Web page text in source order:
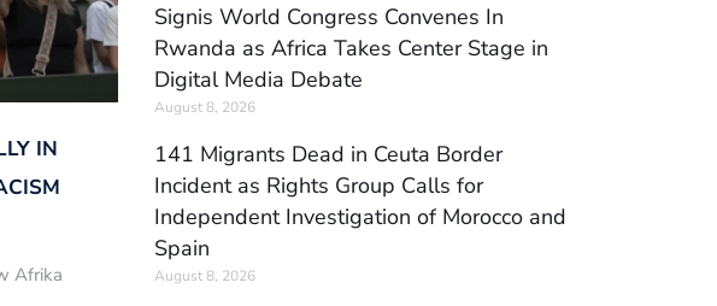
IN
Afrika
Signis World Congress Convenes In
Rwanda as Africa Takes Center Stage in
Digital Media Debate
August 8, 2026
141 Migrants Dead in Ceuta Border
Incident as Rights Group Calls for
Independent Investigation of Morocco and
Spain
August 8, 2026